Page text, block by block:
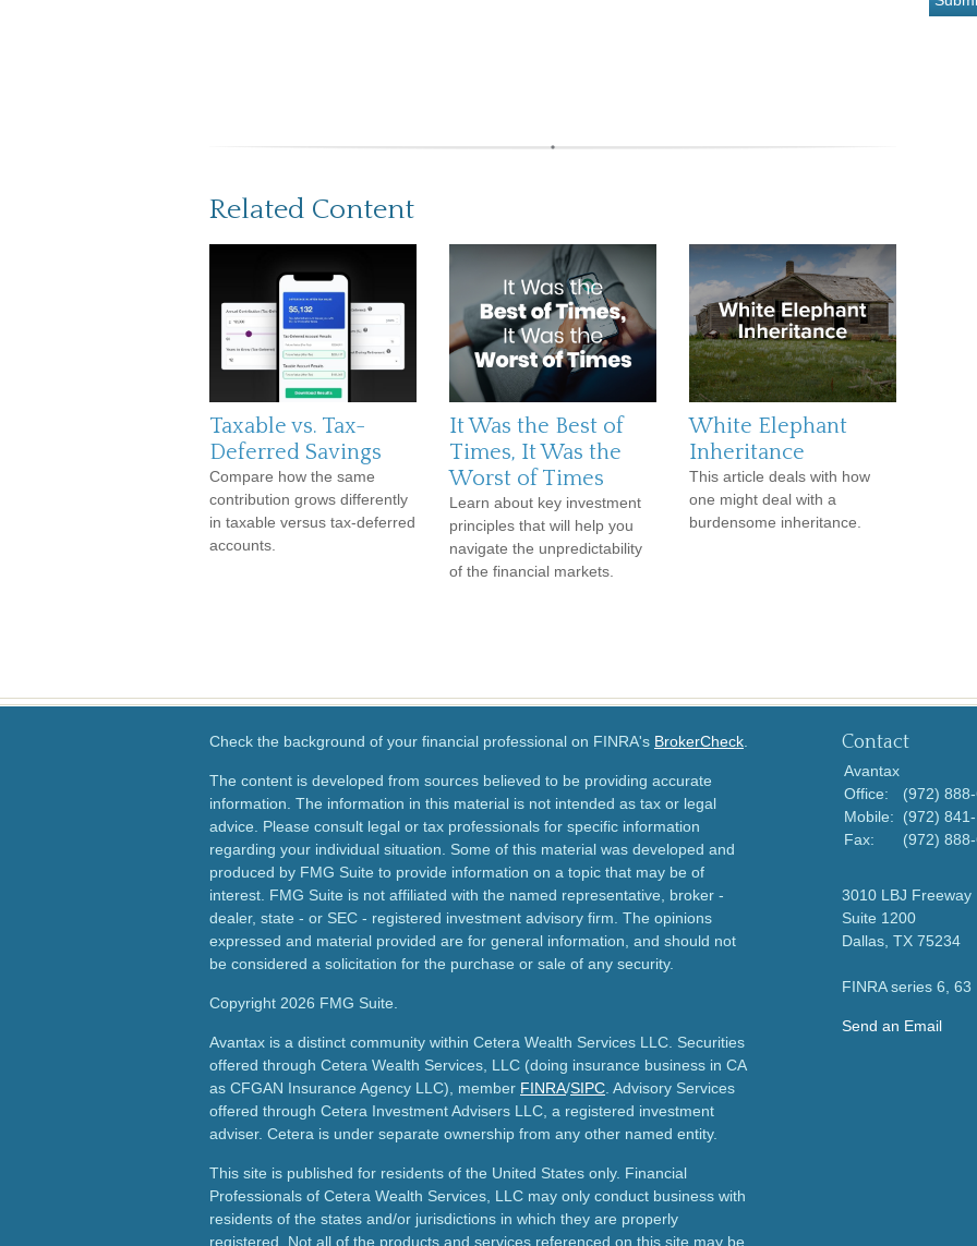
Related Content
Taxable vs. Tax-
Deferred Savings
Compare how the same
contribution grows differently
in taxable versus tax-deferred
accounts.
It Was the Best of
Times, It Was the
Worst of Times
Learn about key investment
principles that will help you
navigate the unpredictability
of the financial markets.
White Elephant
Inheritance
This article deals with how
one might deal with a
burdensome inheritance.
Check the background of your financial professional on FINRA's BrokerCheck
The content is developed from sources believed to be providing accurate
information. The information in this material is not intended as tax or legal
advice. Please consult legal or tax professionals for specific information
regarding your individual situation. Some of this material was developed and
produced by FMG Suite to provide information on a topic that may be of
interest. FMG Suite is not affiliated with the named representative, broker -
dealer, state - or SEC - registered investment advisory firm. The opinions
expressed and material provided are for general information, and should not
be considered a solicitation for the purchase or sale of any security.
Copyright 2026 FMG Suite.
Avantax is a distinct community within Cetera Wealth Services LLC. Securities
offered through Cetera Wealth Services, LLC (doing insurance business in CA
as CFGAN Insurance Agency LLC), member FINRA/SIPC . Advisory Services
offered through Cetera Investment Advisers LLC, a registered investment
adviser. Cetera is under separate ownership from any other named entity.
This site is published for residents of the United States only. Financial
Professionals of Cetera Wealth Services, LLC may only conduct business with
residents of the states and/or jurisdictions in which they are properly
registered. Not all of the products and services referenced on this site may be
Contact
Avantax
Office:
(972)
Mobile:
(972)
Fax:
(972)
3010 LBJ Freeway
Suite 1200
Dallas, TX 75234
FINRA series 6, 63
Send an Email